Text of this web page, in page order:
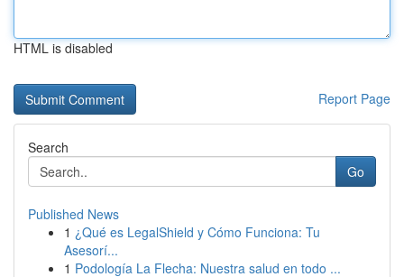
HTML is disabled
Report Page
Search
Go
Published News
1 ¿Qué es LegalShield y Cómo Funciona: Tu
Asesorí...
1 Podología La Flecha: Nuestra salud en todo ...